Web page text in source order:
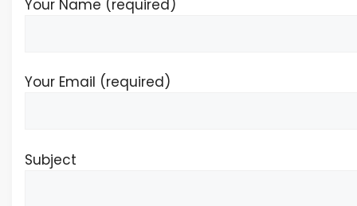
Your Name (required)
Your Email (required)
Subject